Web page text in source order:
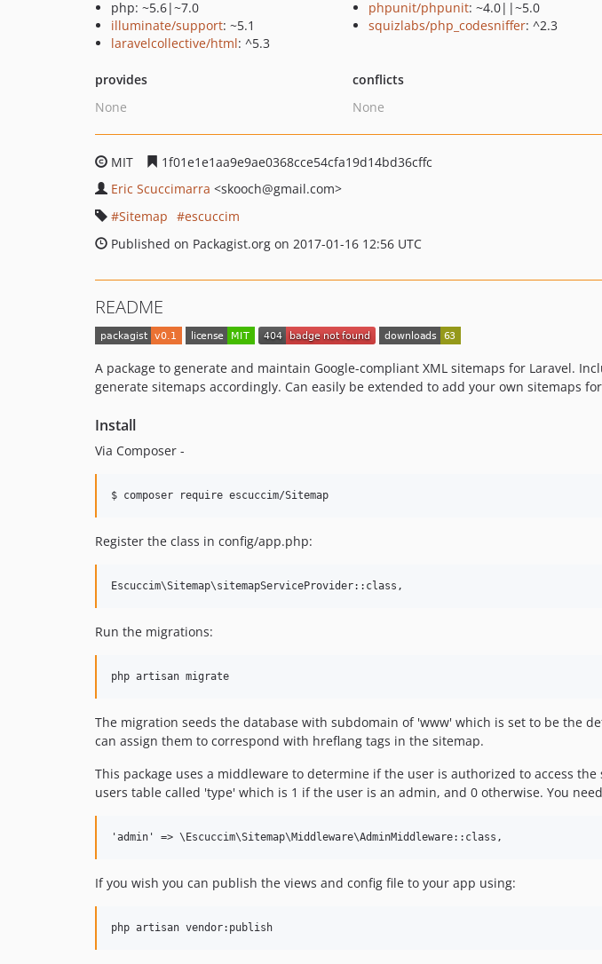
php: ~5.6|~7.0
illuminate/support: ~5.1
laravelcollective/html: ^5.3
phpunit/phpunit: ~4.0||~5.0
squizlabs/php_codesniffer: ^2.3
provides
None
conflicts
None
MIT
1f01e1e1aa9e9ae0368cce54cfa19d14bd36cffc
Eric Scuccimarra <skooch@gmail.com>
Sitemap
escuccim
Published on Packagist.org on 2017-01-16 12:56 UTC
README
A package to generate and maintain Google-compliant XML sitemaps for Laravel.
generate sitemaps accordingly. Can easily be extended to add your own sitemaps
Install
Via Composer -
$ composer require escuccim/Sitemap
Register the class in config/app.php:
Run the migrations:
php artisan migrate
The migration seeds the database with subdomain of 'www' which is set to be the
can assign them to correspond with hreflang tags in the sitemap.
This package uses a middleware to determine if the user is authorized to access
users table called 'type' which is 1 if the user is an admin, and 0 otherwise. You
If you wish you can publish the views and config file to your app using: